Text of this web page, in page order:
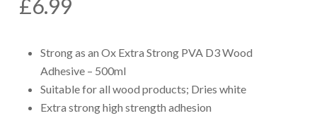
£6.99
Strong as an Ox Extra Strong PVA D3 Wood
Adhesive – 500ml
Suitable for all wood products; Dries white
Extra strong high strength adhesion